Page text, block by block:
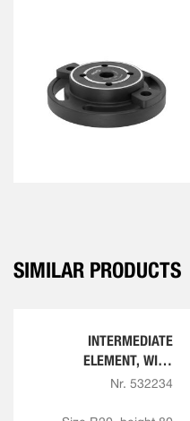
SIMILAR PRODUCTS
INTERMEDIATE
ELEMENT, WITH
INDEXING
Nr. 532234